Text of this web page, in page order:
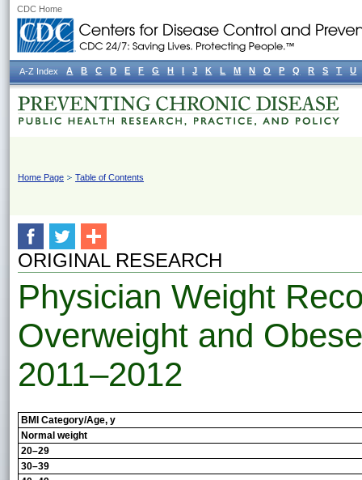
CDC Home
Home Page Table of Contents
ORIGINAL RESEARCH
Physician Weight
Overweight and
2011–2012
BMI Category/Age, y
Normal weight
20–29
30–39
A-Z Index A B C D E F G H I J K L M N O P Q R S T U